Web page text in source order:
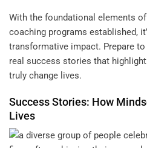
With the foundational elements
coaching programs established,
transformative impact. Prepare
real success stories that
truly change lives.
Success Stories: How
Lives